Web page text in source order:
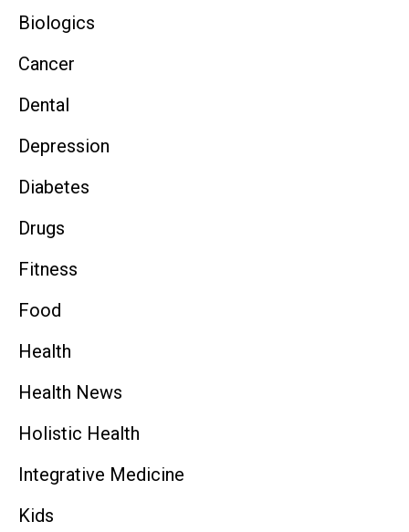
Biologics
Cancer
Dental
Depression
Diabetes
Drugs
Fitness
Food
Health
Health News
Holistic Health
Integrative Medicine
Kids